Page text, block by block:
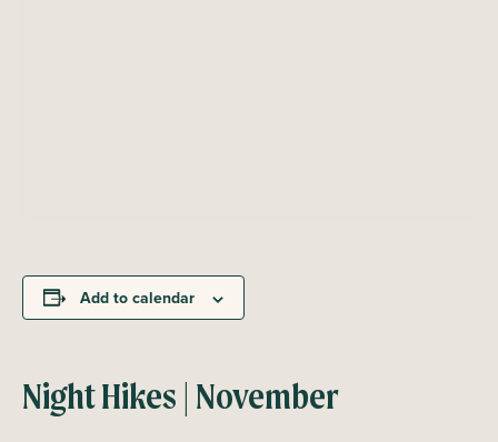
Add to calendar
Night Hikes | November